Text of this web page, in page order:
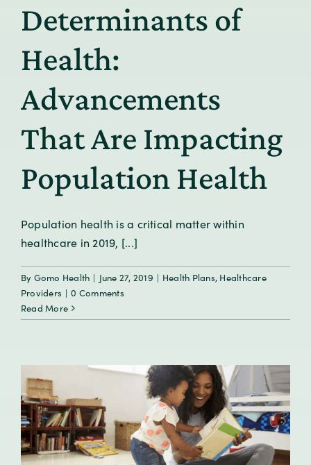
Determinants of
Health:
Advancements
That Are Impacting
Population Health
Population health is a critical matter within
healthcare in 2019, [...]
By Gomo Health | June 27, 2019 | Health Plans, Healthcare
Providers | 0 Comments
Read More